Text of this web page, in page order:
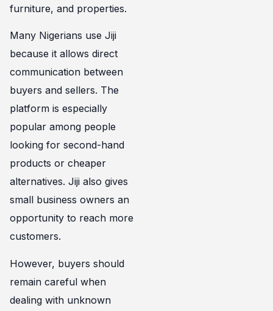
furniture, and properties.
Many Nigerians use Jiji
because it allows direct
communication between
buyers and sellers. The
platform is especially
popular among people
looking for second-hand
products or cheaper
alternatives. Jiji also gives
small business owners an
opportunity to reach more
customers.
However, buyers should
remain careful when
dealing with unknown